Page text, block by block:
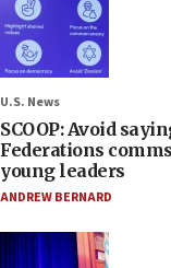
U.S. News
SCOOP: Avoid
Federations
young leaders
ANDREW BERNARD